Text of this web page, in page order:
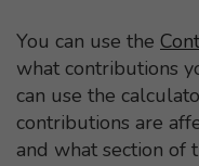
You can use the
what contributions
can use the
contributions are
and what section of